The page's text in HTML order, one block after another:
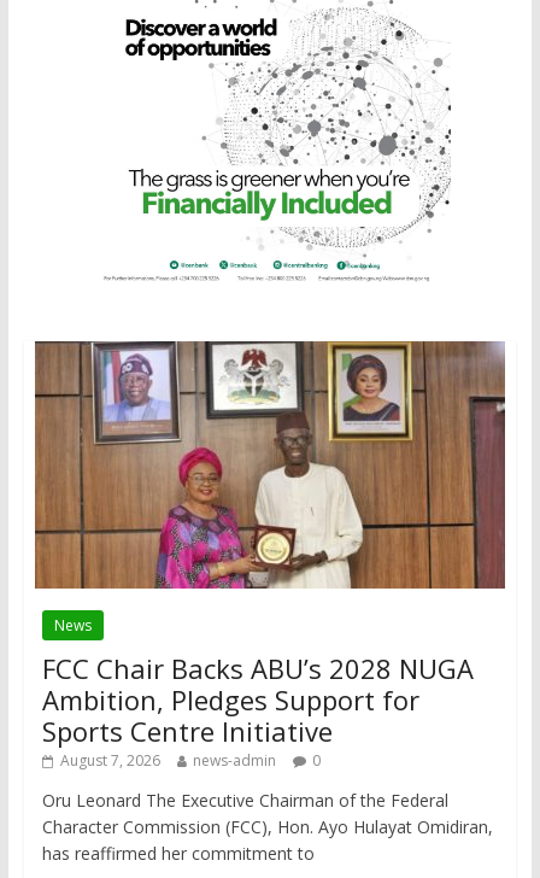
News
FCC Chair Backs ABU’s 2028 NUGA
Ambition, Pledges Support for
Sports Centre Initiative
August 7, 2026 news-admin 0
Oru Leonard The Executive Chairman of the Federal
Character Commission (FCC), Hon. Ayo Hulayat Omidiran,
has reaffirmed her commitment to